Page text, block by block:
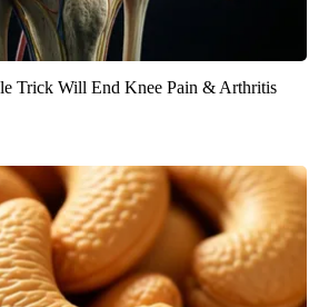
Trick Will End Knee Pain & Arthritis